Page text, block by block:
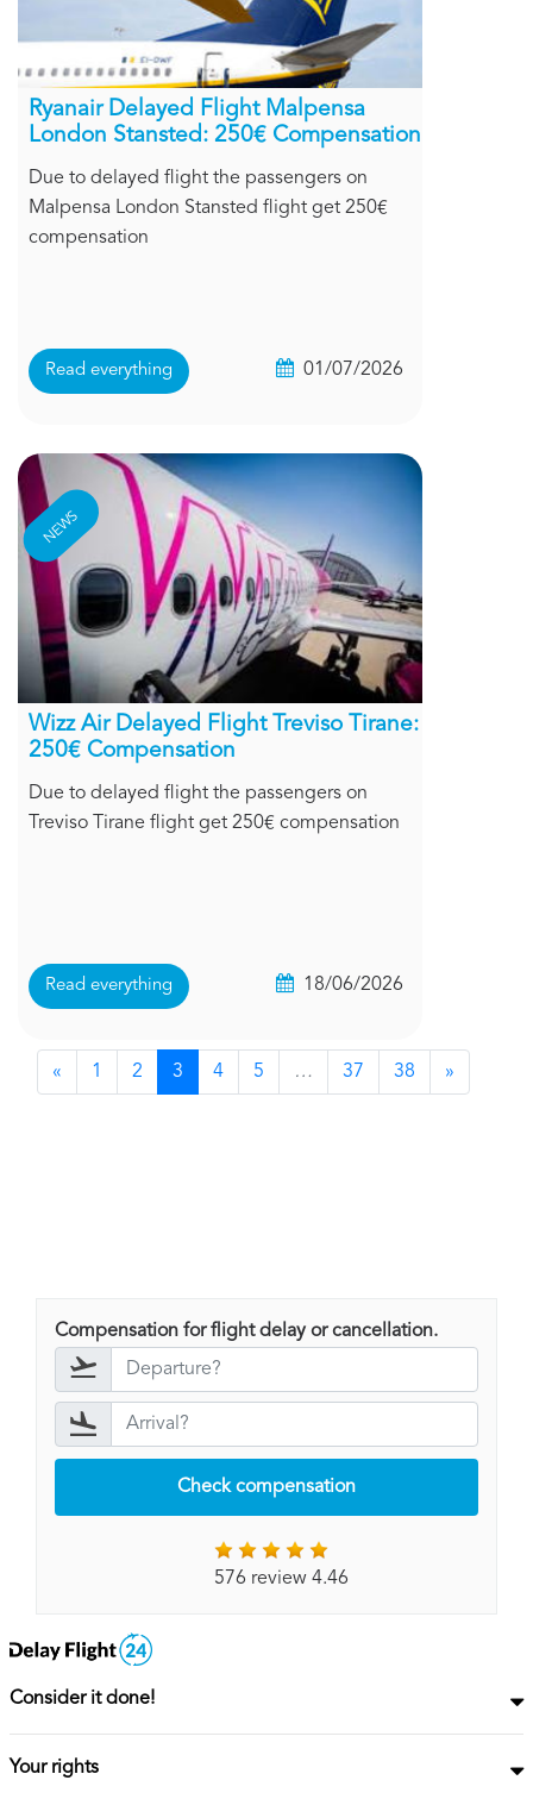
Ryanair Delayed Flight Malpensa
London Stansted: 250€ Compensation
Due to delayed flight the passengers on
Malpensa London Stansted flight get 250€
compensation
Read everything 01/07/2026
NEWS
Wizz Air Delayed Flight Treviso Tirane:
250€ Compensation
Due to delayed flight the passengers on
Treviso Tirane flight get 250€ compensation
Read everything 18/06/2026
« 1 2 3 4 5 … 37 38 »
Compensation for flight delay or cancellation.
Check compensation
576 review 4.46
Consider it done!
Your rights